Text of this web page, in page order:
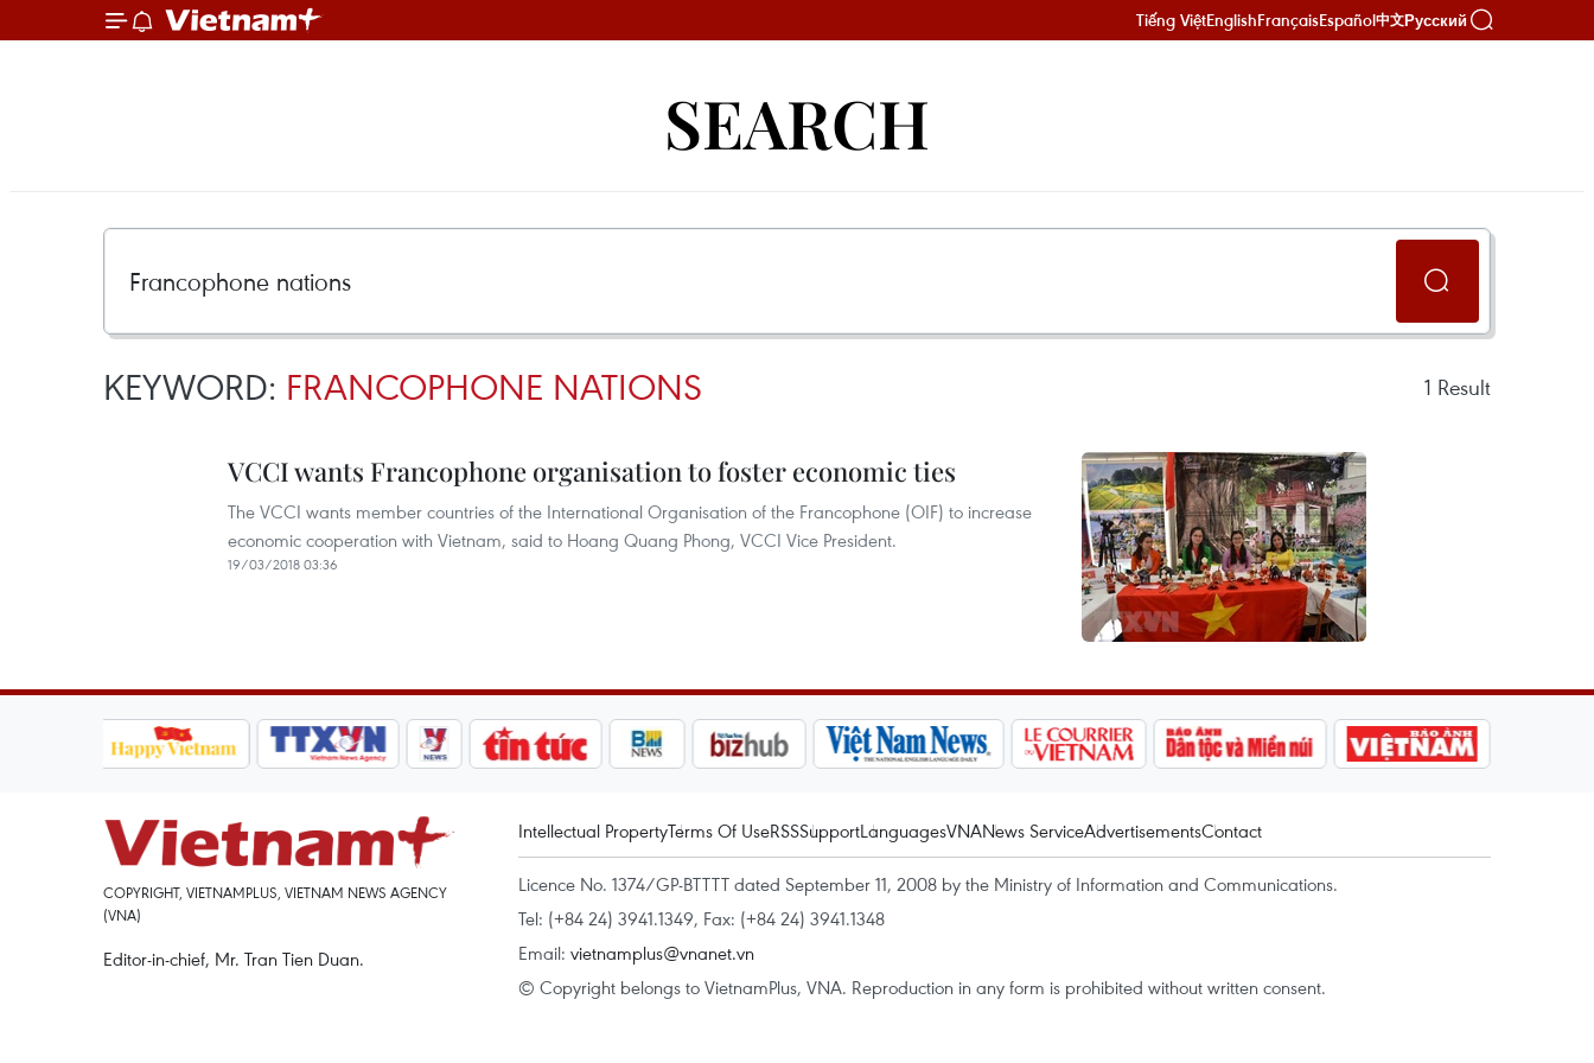
Tiếng ViệtEnglishFrançaisEspañol中文Русский
SEARCH
KEYWORD: FRANCOPHONE NATIONS 1 Result
VCCI wants Francophone organisation to foster economic ties
The VCCI wants member countries of the International Organisation of the Francophone (OIF) to increase
economic cooperation with Vietnam, said to Hoang Quang Phong, VCCI Vice President.
19/03/2018 03:36
COPYRIGHT, VIETNAMPLUS, VIETNAM NEWS AGENCY
(VNA)
Editor-in-chief, Mr. Tran Tien Duan.
Intellectual PropertyTerms Of UseRSSSupportLanguagesVNANews ServiceAdvertisementsContact
Licence No. 1374/GP-BTTTT dated September 11, 2008 by the Ministry of Information and Communications.
Tel: (+84 24) 3941.1349, Fax: (+84 24) 3941.1348
Email: vietnamplus@vnanet.vn
© Copyright belongs to VietnamPlus, VNA. Reproduction in any form is prohibited without written consent.